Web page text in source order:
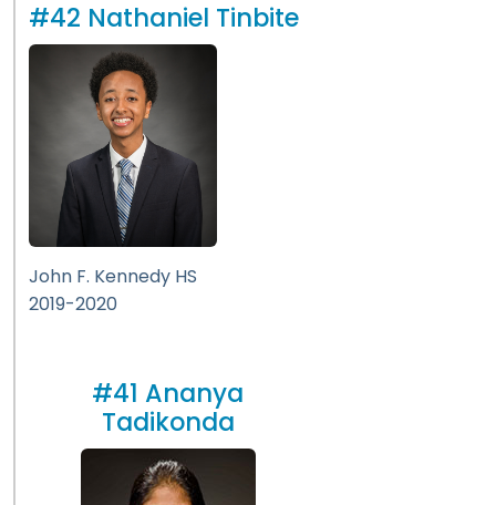
#42 Nathaniel Tinbite
John F. Kennedy HS
2019-2020
#41 Ananya
Tadikonda